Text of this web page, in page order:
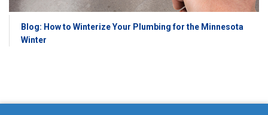
Blog: How to Winterize Your Plumbing for the Minnesota
Winter